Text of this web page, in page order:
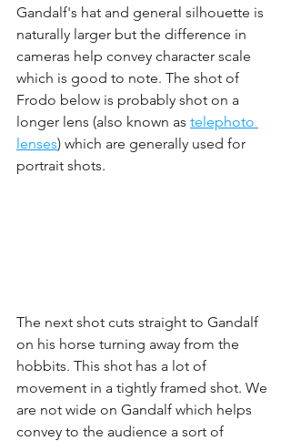
Gandalf's hat and general silhouette is
naturally larger but the difference in
cameras help convey character scale
which is good to note. The shot of
Frodo below is probably shot on a
longer lens (also known as telephoto
lenses) which are generally used for
portrait shots.
The next shot cuts straight to Gandalf
on his horse turning away from the
hobbits. This shot has a lot of
movement in a tightly framed shot. We
are not wide on Gandalf which helps
convey to the audience a sort of